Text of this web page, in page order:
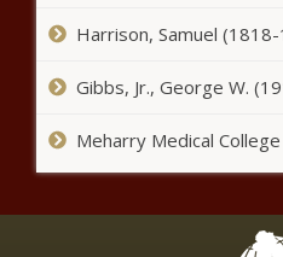
Why
–
Harrison, Samuel
Gibbs, Jr., George W.
Meharry Medical